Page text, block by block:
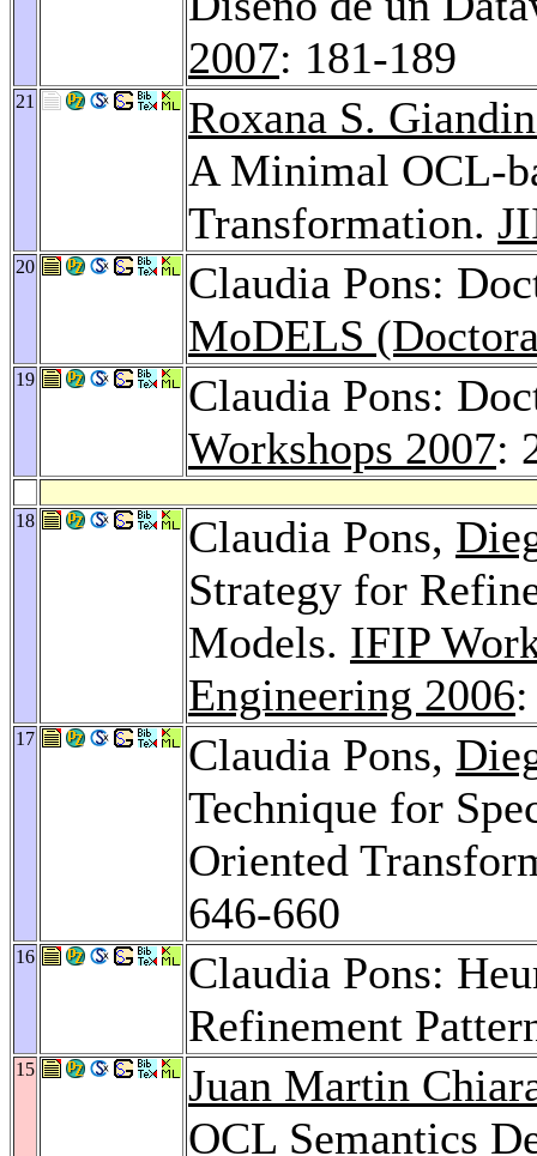
2007: 181-189
21
Roxana S.
A Minimal OCL-
Transformation.
20
Claudia Pons:
MoDELS
19
Claudia Pons:
Workshops 2007:
18 Claudia Pons,
Strategy for
Models. IFIP
Engineering 2006
17 Claudia Pons,
Technique for
Oriented
646-660
16
Claudia Pons:
Refinement
15
Juan Martin
OCL Semantics